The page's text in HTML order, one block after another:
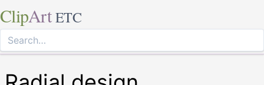
ClipArt ETC